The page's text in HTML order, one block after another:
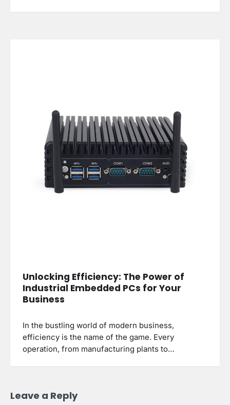
Unlocking Efficiency: The Power of
Industrial Embedded PCs for Your
Business
In the bustling world of modern business,
efficiency is the name of the game. Every
operation, from manufacturing plants to…
Leave a Reply